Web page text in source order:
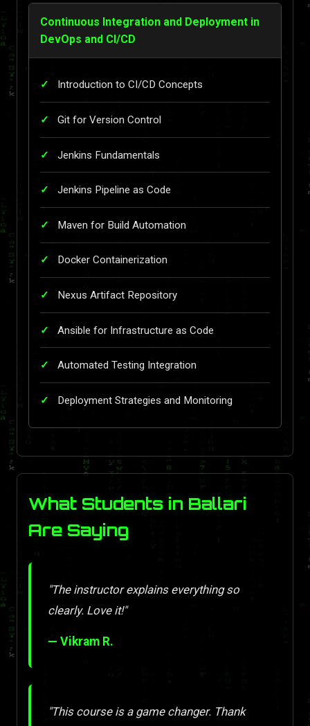
Continuous Integration and Deployment in
DevOps and CI/CD
Introduction to CI/CD Concepts
Git for Version Control
Jenkins Fundamentals
Jenkins Pipeline as Code
Maven for Build Automation
Docker Containerization
Nexus Artifact Repository
Ansible for Infrastructure as Code
Automated Testing Integration
Deployment Strategies and Monitoring
What Students in Ballari
Are Saying
"The instructor explains everything so
clearly. Love it!"
— Vikram R.
"This course is a game changer. Thank